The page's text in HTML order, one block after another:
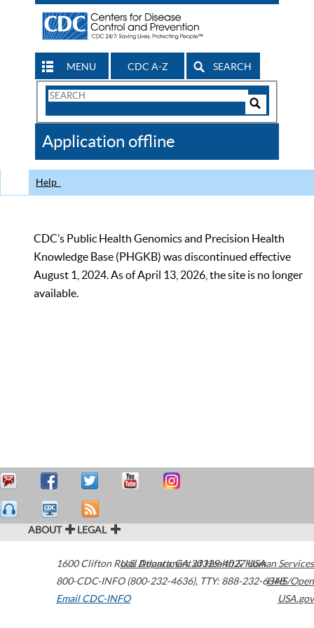
MENU CDC A-Z SEARCH
Search
CDC
Application offline
Help
CDC’s Public Health Genomics and Precision Health
Knowledge Base (PHGKB) was discontinued effective
August 1, 2024. As of April 13, 2026, the site is no longer
available.
ABOUT LEGAL
1600 Clifton Road Atlanta,GA30329-4027USA
800-CDC-INFO (800-232-4636), TTY: 888-232-6348
Email CDC-INFO
U.S. Department of Health & Human Services
HHS/Open
USA.gov